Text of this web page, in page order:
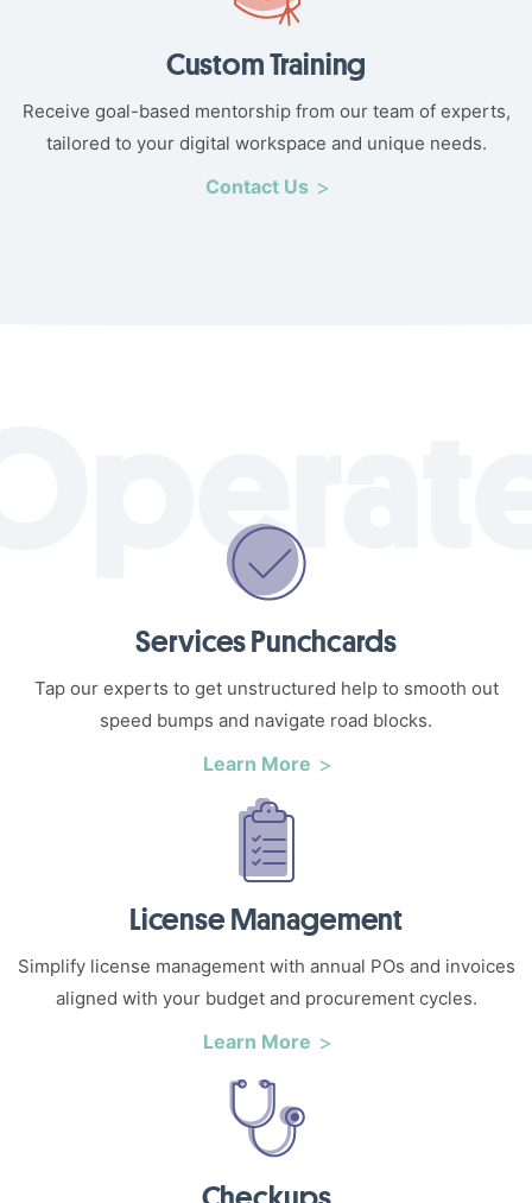
Custom Training
Receive goal-based mentorship from our team of experts,
tailored to your digital workspace and unique needs.
Contact Us
Services Punchcards
Tap our experts to get unstructured help to smooth out
speed bumps and navigate road blocks.
Learn More
License Management
Simplify license management with annual POs and invoices
aligned with your budget and procurement cycles.
Learn More